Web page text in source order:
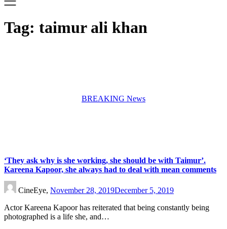
Tag: taimur ali khan
BREAKING News
‘They ask why is she working, she should be with Taimur’.
Kareena Kapoor, she always had to deal with mean comments
CineEye, November 28, 2019December 5, 2019
Actor Kareena Kapoor has reiterated that being constantly being
photographed is a life she, and…